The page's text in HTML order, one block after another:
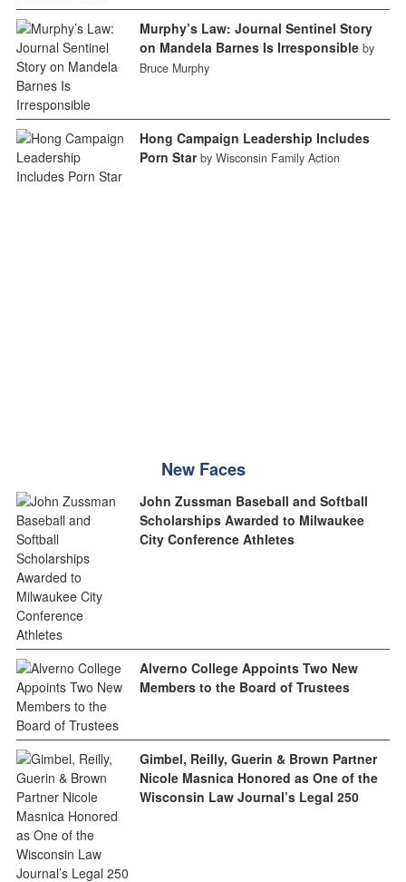
Murphy’s Law: Journal Sentinel Story
on Mandela Barnes Is Irresponsible by
Bruce Murphy
Hong Campaign Leadership Includes
Porn Star by Wisconsin Family Action
New Faces
John Zussman Baseball and Softball
Scholarships Awarded to Milwaukee
City Conference Athletes
Alverno College Appoints Two New
Members to the Board of Trustees
Gimbel, Reilly, Guerin & Brown Partner
Nicole Masnica Honored as One of the
Wisconsin Law Journal’s Legal 250